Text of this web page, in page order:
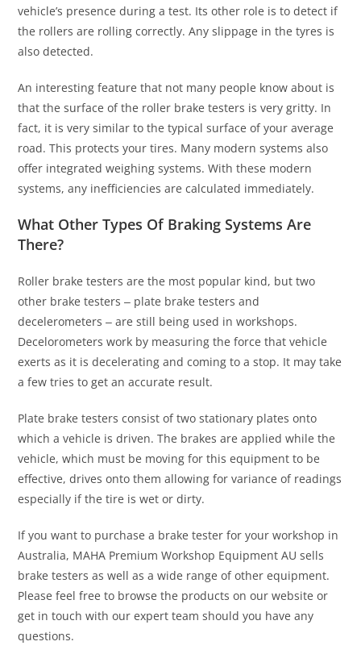
vehicle’s presence during a test. Its other role is to detect if
the rollers are rolling correctly. Any slippage in the tyres is
also detected.
An interesting feature that not many people know about is
that the surface of the roller brake testers is very gritty. In
fact, it is very similar to the typical surface of your average
road. This protects your tires. Many modern systems also
offer integrated weighing systems. With these modern
systems, any inefficiencies are calculated immediately.
What Other Types Of Braking Systems Are
There?
Roller brake testers are the most popular kind, but two
other brake testers ‒ plate brake testers and
decelerometers ‒ are still being used in workshops.
Decelorometers work by measuring the force that vehicle
exerts as it is decelerating and coming to a stop. It may take
a few tries to get an accurate result.
Plate brake testers consist of two stationary plates onto
which a vehicle is driven. The brakes are applied while the
vehicle, which must be moving for this equipment to be
effective, drives onto them allowing for variance of readings
especially if the tire is wet or dirty.
If you want to purchase a brake tester for your workshop in
Australia, MAHA Premium Workshop Equipment AU sells
brake testers as well as a wide range of other equipment.
Please feel free to browse the products on our website or
get in touch with our expert team should you have any
questions.